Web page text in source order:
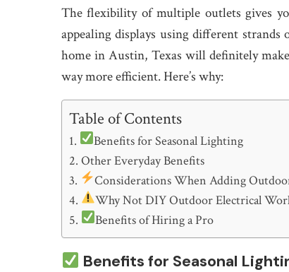
The flexibility of multiple outlets gives
appealing displays using different
home in Austin, Texas will definitely
way more efficient. Here’s why:
Table of Contents
Benefits for Seasonal Lighting
Other Everyday Benefits
Considerations When Adding
Why Not DIY Outdoor Electrical
Benefits of Hiring a Pro
Benefits for Seasonal